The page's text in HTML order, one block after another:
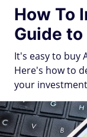
How To
Guide
It's easy to buy
Here's how to
your